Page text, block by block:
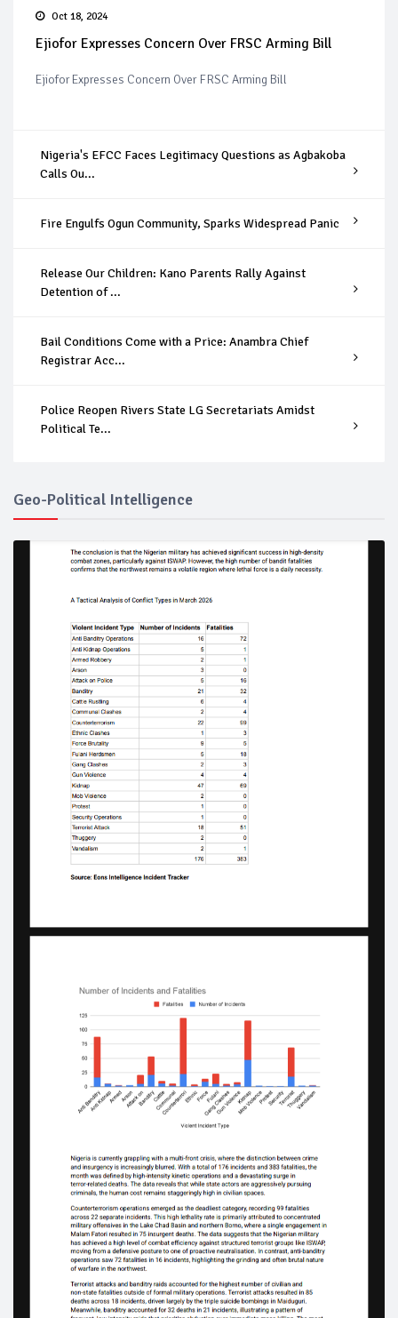
Oct 18, 2024
Ejiofor Expresses Concern Over FRSC Arming Bill
Ejiofor Expresses Concern Over FRSC Arming Bill
Nigeria's EFCC Faces Legitimacy Questions as Agbakoba
Calls Ou...
Fire Engulfs Ogun Community, Sparks Widespread Panic
Release Our Children: Kano Parents Rally Against
Detention of ...
Bail Conditions Come with a Price: Anambra Chief
Registrar Acc...
Police Reopen Rivers State LG Secretariats Amidst
Political Te...
Geo-Political Intelligence